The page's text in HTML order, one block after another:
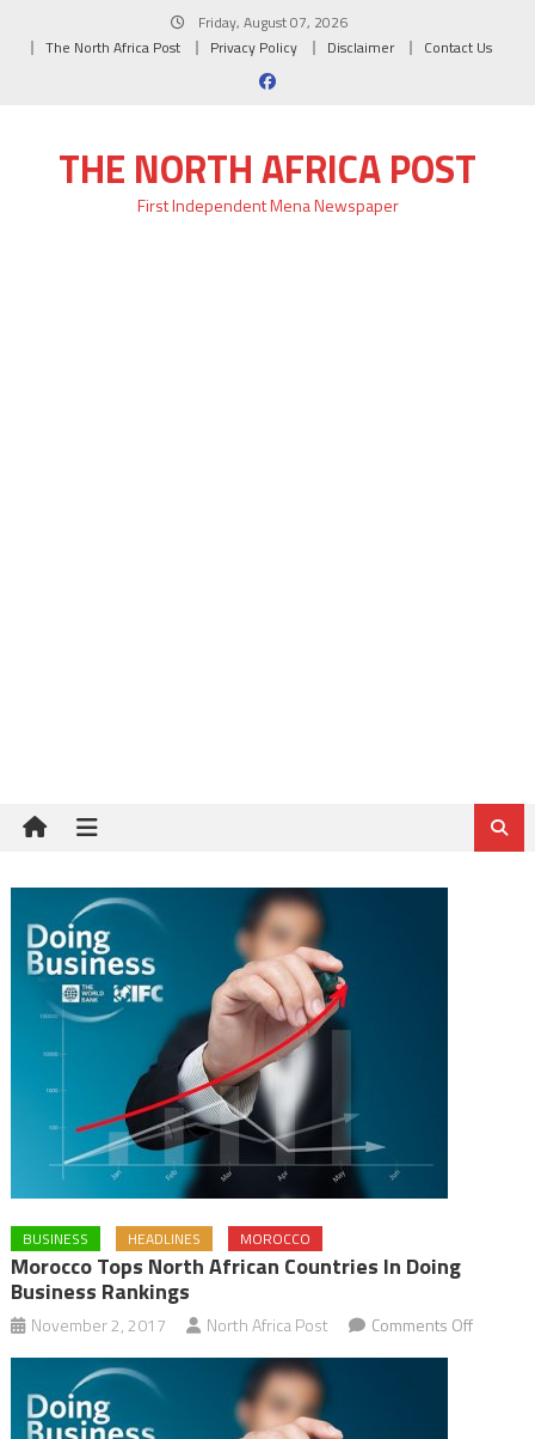
Friday, August 07, 2026
The North Africa Post
Privacy Policy Disclaimer Contact Us
THE NORTH AFRICA POST
First Independent Mena Newspaper
BUSINESS HEADLINES MOROCCO
Morocco Tops North African Countries In Doing
Business Rankings
November 2, 2017 North Africa Post Comments Offon